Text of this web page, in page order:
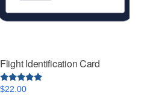
Flight Identification Card
4.8
$22.00